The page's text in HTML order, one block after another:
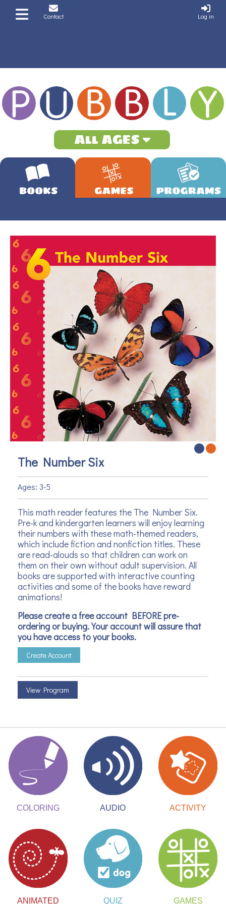
Contact Log in
All AGES
The Number Six
Ages: 3-5
This math reader features the The Number Six.
Pre-k and kindergarten learners will enjoy learning
their numbers with these math-themed readers,
which include fiction and nonfiction titles. These
are read-alouds so that children can work on
them on their own without adult supervision. All
books are supported with interactive counting
activities and some of the books have reward
animations!
Please create a free account BEFORE pre-
ordering or buying. Your account will assure that
you have access to your books.
Create Account
View Program
COLORING AUDIO ACTIVITY
ANIMATED QUIZ GAMES